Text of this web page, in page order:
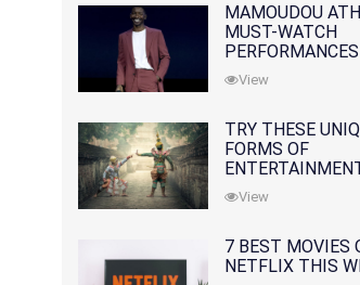
MAMOUDOU
MUST-WATCH
MOVIES AND TV
View
TRY THESE
FORMS OF
YOU'VE
OPTIONS
View
7 BEST MOVIES
NETFLIX THIS